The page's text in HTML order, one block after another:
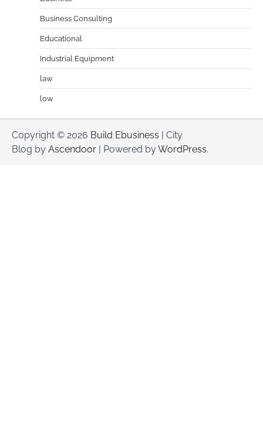
Business Consulting
Educational
Industrial Equipment
law
low
Copyright © 2026 Build Ebusiness | City
Blog by Ascendoor | Powered byWordPress.